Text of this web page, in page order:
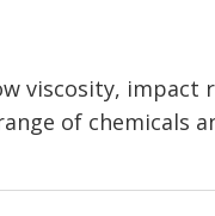
viscosity,
of chemicals